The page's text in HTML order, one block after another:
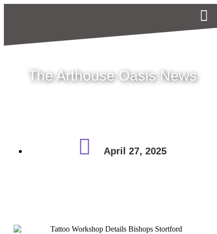
The Arthouse Oasis News
April 27, 2025